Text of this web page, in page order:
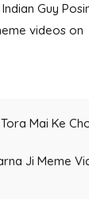
Guy
videos on
Mai Ke
Ji Meme